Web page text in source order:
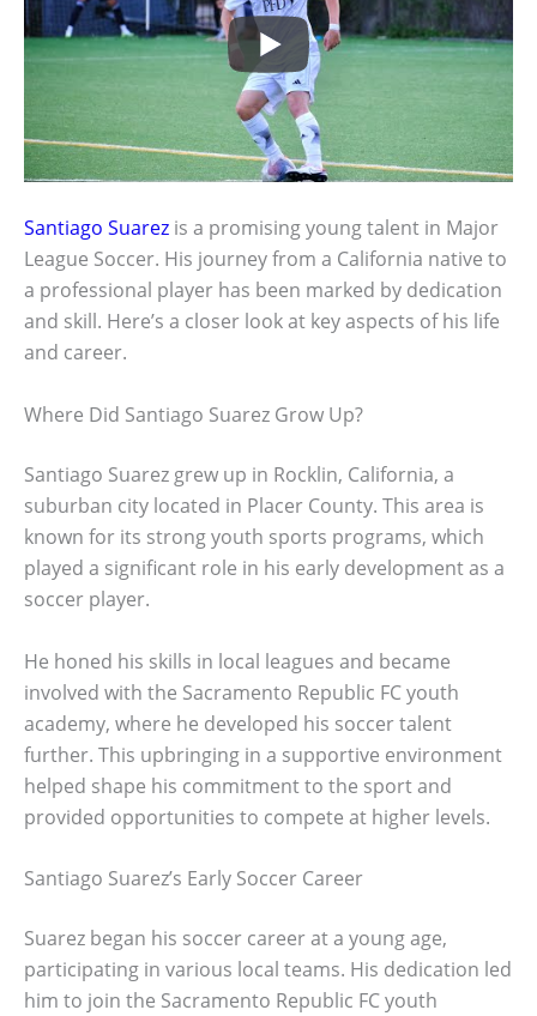
Santiago Suarez is a promising young talent in Major
League Soccer. His journey from a California native to
a professional player has been marked by dedication
and skill. Here’s a closer look at key aspects of his life
and career.
Where Did Santiago Suarez Grow Up?
Santiago Suarez grew up in Rocklin, California, a
suburban city located in Placer County. This area is
known for its strong youth sports programs, which
played a significant role in his early development as a
soccer player.
He honed his skills in local leagues and became
involved with the Sacramento Republic FC youth
academy, where he developed his soccer talent
further. This upbringing in a supportive environment
helped shape his commitment to the sport and
provided opportunities to compete at higher levels.
Santiago Suarez’s Early Soccer Career
Suarez began his soccer career at a young age,
participating in various local teams. His dedication led
him to join the Sacramento Republic FC youth